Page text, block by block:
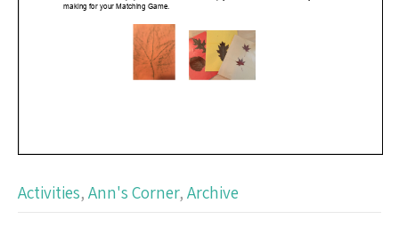
Activities, Ann's Corner, Archive